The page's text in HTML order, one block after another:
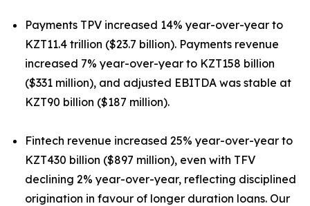
Payments TPV increased 14% year-over-year to
KZT11.4 trillion ($23.7 billion). Payments revenue
increased 7% year-over-year to KZT158 billion
($331 million), and adjusted EBITDA was stable at
KZT90 billion ($187 million).
Fintech revenue increased 25% year-over-year to
KZT430 billion ($897 million), even with TFV
declining 2% year-over-year, reflecting disciplined
origination in favour of longer duration loans. Our